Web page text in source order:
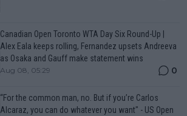
Canadian Open Toronto WTA Day Six Round-Up |
Alex Eala keeps rolling, Fernandez upsets Andreeva
as Osaka and Gauff make statement wins
Aug 08, 05:29 0
“For the common man, no. But if you’re Carlos
Alcaraz, you can do whatever you want" - US Open